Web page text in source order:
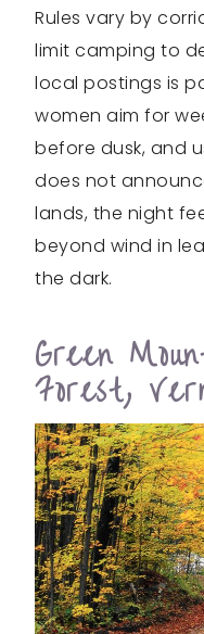
Rules vary by
limit camping to
local postings is
women aim for
before dusk, and
does not
lands, the night
beyond wind in
the dark.
Green
Forest,